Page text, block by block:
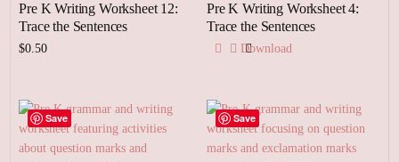
Pre K Writing Worksheet 12:
Trace the Sentences
$0.50
Pre K Writing Worksheet 4:
Trace the Sentences
Download
Save Save